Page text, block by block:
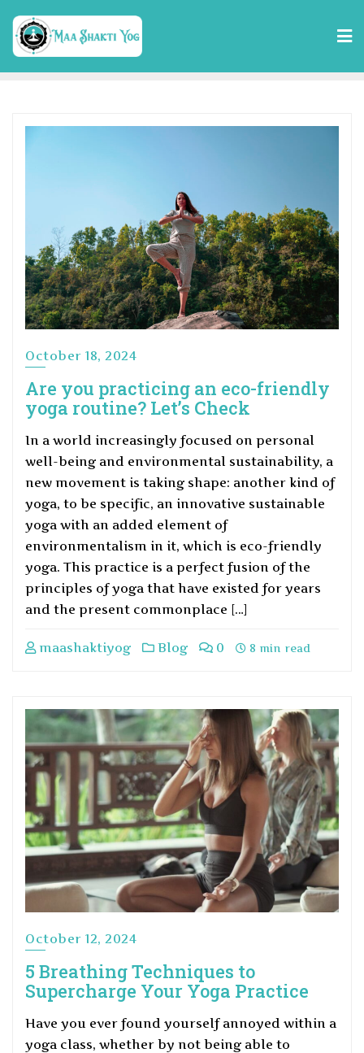
October 18, 2024
Are you practicing an eco-friendly
yoga routine? Let’s Check
In a world increasingly focused on personal
well-being and environmental sustainability, a
new movement is taking shape: another kind of
yoga, to be specific, an innovative sustainable
yoga with an added element of
environmentalism in it, which is eco-friendly
yoga. This practice is a perfect fusion of the
principles of yoga that have existed for years
and the present commonplace […]
maashaktiyog Blog 0 8 min read
October 12, 2024
5 Breathing Techniques to
Supercharge Your Yoga Practice
Have you ever found yourself annoyed within a
yoga class, whether by not being able to